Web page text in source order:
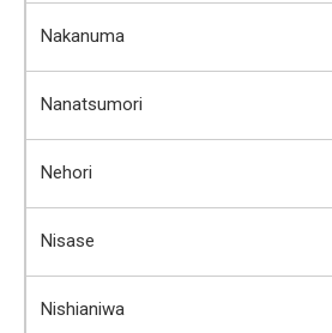
Nakanuma
Nanatsumori
Nehori
Nisase
Nishianiwa